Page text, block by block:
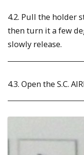
4.2. Pull the holder
then turn it a few
slowly release.
4.3. Open the S.C.